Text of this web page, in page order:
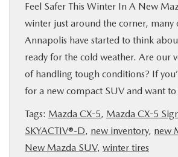
Feel Safer This Winter In A New
winter just around the corner, many
Annapolis have started to think
ready for the cold weather. Are our
of handling tough conditions? If
for a new compact SUV and want
Tags: Mazda CX-5, Mazda CX-5
SKYACTIV®-D, new inventory, new
New Mazda SUV, winter tires